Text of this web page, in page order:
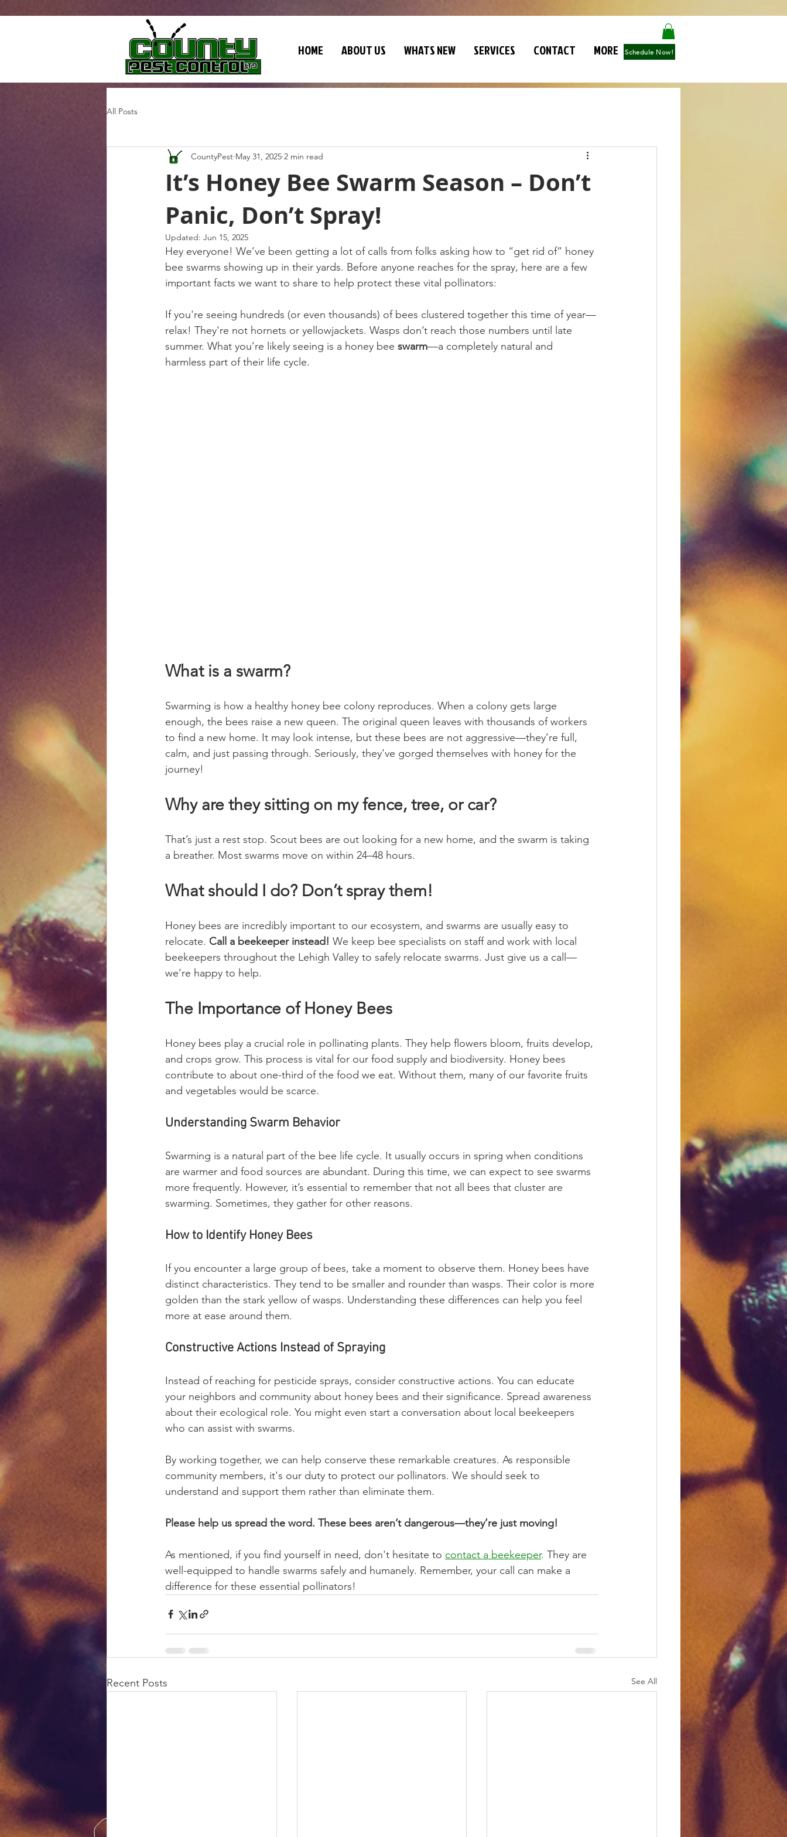
HOME ABOUT US WHATS NEW SERVICES CONTACT MORE Schedule Now!
All Posts
It’s Honey Bee Swarm Season – Don’t
Panic, Don’t Spray!
CountyPest May 31, 2025 2 min read
Updated: Jun 15, 2025
Hey everyone! We’ve been getting a lot of calls from folks asking how to “get rid of” honey
bee swarms showing up in their yards. Before anyone reaches for the spray, here are a few
important facts we want to share to help protect these vital pollinators:
If you're seeing hundreds (or even thousands) of bees clustered together this time of year—
relax! They're not hornets or yellowjackets. Wasps don’t reach those numbers until late
summer. What you’re likely seeing is a honey bee swarm—a completely natural and
harmless part of their life cycle.
What is a swarm?
Swarming is how a healthy honey bee colony reproduces. When a colony gets large
enough, the bees raise a new queen. The original queen leaves with thousands of workers
to find a new home. It may look intense, but these bees are not aggressive—they’re full,
calm, and just passing through. Seriously, they’ve gorged themselves with honey for the
journey!
Why are they sitting on my fence, tree, or car?
That’s just a rest stop. Scout bees are out looking for a new home, and the swarm is taking
a breather. Most swarms move on within 24–48 hours.
What should I do? Don’t spray them!
Honey bees are incredibly important to our ecosystem, and swarms are usually easy to
relocate. Call a beekeeper instead! We keep bee specialists on staff and work with local
beekeepers throughout the Lehigh Valley to safely relocate swarms. Just give us a call—
we’re happy to help.
The Importance of Honey Bees
Honey bees play a crucial role in pollinating plants. They help flowers bloom, fruits develop,
and crops grow. This process is vital for our food supply and biodiversity. Honey bees
contribute to about one-third of the food we eat. Without them, many of our favorite fruits
and vegetables would be scarce.
Understanding Swarm Behavior
Swarming is a natural part of the bee life cycle. It usually occurs in spring when conditions
are warmer and food sources are abundant. During this time, we can expect to see swarms
more frequently. However, it’s essential to remember that not all bees that cluster are
swarming. Sometimes, they gather for other reasons.
How to Identify Honey Bees
If you encounter a large group of bees, take a moment to observe them. Honey bees have
distinct characteristics. They tend to be smaller and rounder than wasps. Their color is more
golden than the stark yellow of wasps. Understanding these differences can help you feel
more at ease around them.
Constructive Actions Instead of Spraying
Instead of reaching for pesticide sprays, consider constructive actions. You can educate
your neighbors and community about honey bees and their significance. Spread awareness
about their ecological role. You might even start a conversation about local beekeepers
who can assist with swarms.
By working together, we can help conserve these remarkable creatures. As responsible
community members, it's our duty to protect our pollinators. We should seek to
understand and support them rather than eliminate them.
Please help us spread the word. These bees aren’t dangerous—they’re just moving!
As mentioned, if you find yourself in need, don't hesitate to contact a beekeeper. They are
well-equipped to handle swarms safely and humanely. Remember, your call can make a
difference for these essential pollinators!
Recent Posts See All